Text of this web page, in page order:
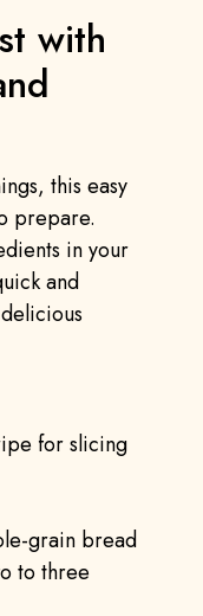
with
this easy
prepare.
in your
and
for slicing
grain bread
to three